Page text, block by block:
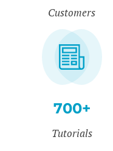
Customers
700+
Tutorials